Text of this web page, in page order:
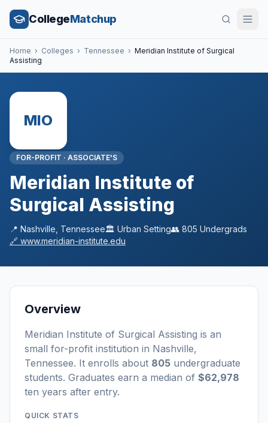
CollegeMatchup
Home › Colleges › Tennessee › Meridian Institute of Surgical
Assisting
MIO
FOR-PROFIT · ASSOCIATE'S
Meridian Institute of
Surgical Assisting
📍 Nashville Tennessee🏛️ Urban Setting👥 805 Undergrads
🔗 www.meridian-institute.edu
Overview
Meridian Institute of Surgical Assisting is an
small for-profit institution in Nashville,
Tennessee. It enrolls about 805 undergraduate
students. Graduates earn a median of $62,978
ten years after entry.
QUICK STATS